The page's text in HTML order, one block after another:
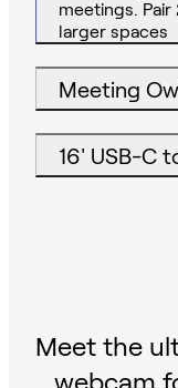
meetings.
larger spaces
Meeting
16' USB-C
Meet the
webcam